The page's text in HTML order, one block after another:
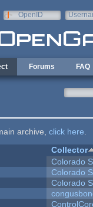
OpenID
Forums FAQ
archive, click here
Collector
Colorado
Colorado
Colorado